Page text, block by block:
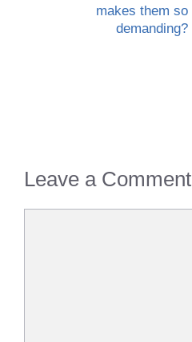
makes them so
demanding?
Leave a Comment